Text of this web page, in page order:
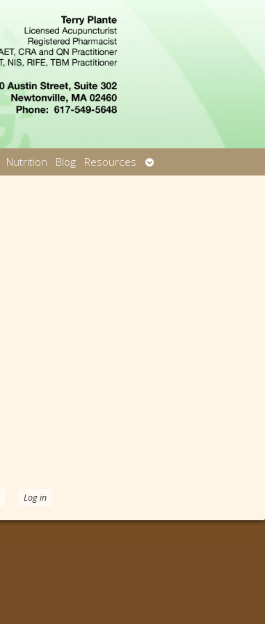
Nutrition Blog Resources
Open
submenu
Log in